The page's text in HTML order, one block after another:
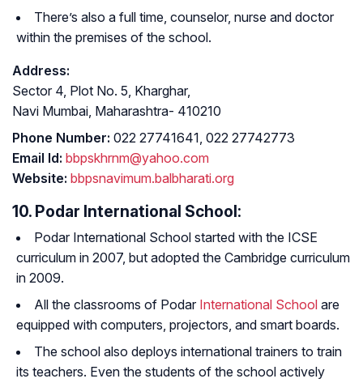
There’s also a full time, counselor, nurse and doctor
within the premises of the school.
Address:
Sector 4, Plot No. 5, Kharghar,
Navi Mumbai, Maharashtra- 410210
Phone Number: 022 27741641, 022 27742773
Email Id: bbpskhrnm@yahoo.com
Website: bbpsnavimum.balbharati.org
10. Podar International School:
Podar International School started with the ICSE
curriculum in 2007, but adopted the Cambridge curriculum
in 2009.
All the classrooms of Podar International School are
equipped with computers, projectors, and smart boards.
The school also deploys international trainers to train
its teachers. Even the students of the school actively